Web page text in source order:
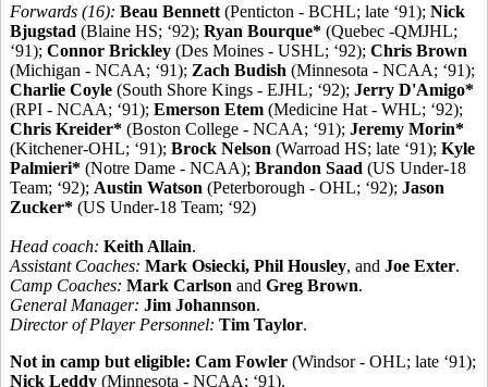
Forwards (16): Beau Bennett (Penticton - BCHL; late ‘91); Nick
Bjugstad (Blaine HS; ‘92); Ryan Bourque* (Quebec -QMJHL;
‘91); Connor Brickley (Des Moines - USHL; ‘92); Chris Brown
(Michigan - NCAA; ‘91); Zach Budish (Minnesota - NCAA; ‘91);
Charlie Coyle (South Shore Kings - EJHL; ‘92); Jerry D'Amigo*
(RPI - NCAA; ‘91); Emerson Etem (Medicine Hat - WHL; ‘92);
Chris Kreider* (Boston College - NCAA; ‘91); Jeremy Morin*
(Kitchener-OHL; ‘91); Brock Nelson (Warroad HS; late ‘91); Kyle
Palmieri* (Notre Dame - NCAA); Brandon Saad (US Under-18
Team; ‘92); Austin Watson (Peterborough - OHL; ‘92); Jason
Zucker* (US Under-18 Team; ‘92)
Head coach: Keith Allain.
Assistant Coaches: Mark Osiecki, Phil Housley, and Joe Exter.
Camp Coaches: Mark Carlson and Greg Brown.
General Manager: Jim Johannson.
Director of Player Personnel: Tim Taylor.
Not in camp but eligible: Cam Fowler (Windsor - OHL; late ‘91);
Nick Leddy (Minnesota - NCAA; ‘91).